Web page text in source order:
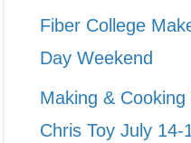
Fiber College
Day Weekend
Making &
Chris Toy July 14-